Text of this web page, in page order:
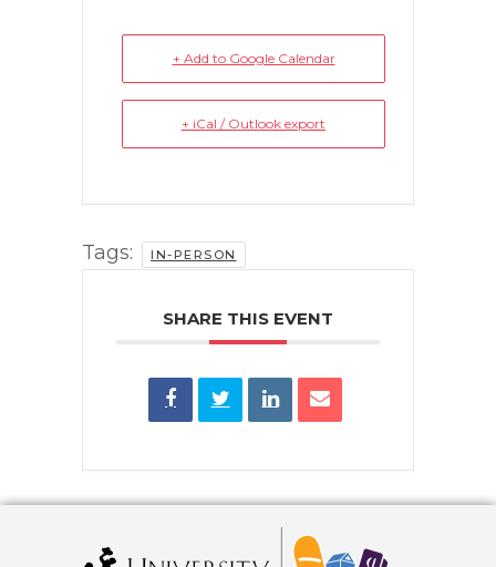
+ Add to Google Calendar
+ iCal / Outlook export
Tags: IN-PERSON
SHARE THIS EVENT